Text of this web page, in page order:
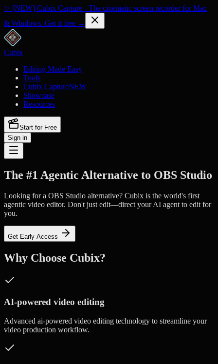
✨ [NEW] Cubix Capture - The cinematic screen recorder for Mac
& Windows. Get it free →
Cubix
Editing Made Easy
Tools
Cubix CaptureNEW
Showcase
Resources
Start for Free
Sign in
The #1 Agentic Alternative to OBS Studio
Looking for a OBS Studio alternative? Cubix is the world's first
agentic video editor. Don't just edit—direct your AI agent to edit for
you.
Get Early Access
Why Choose Cubix?
AI-powered video editing
Advanced ai-powered video editing technology to streamline your
video production workflow.